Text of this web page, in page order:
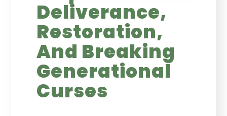
Deliverance,
Restoration,
And Breaking
Generational
Curses